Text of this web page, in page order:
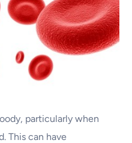
particularly when
This can have